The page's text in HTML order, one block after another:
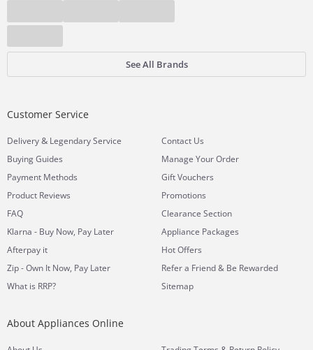
See All Brands
Customer Service
Delivery& Legendary Service
Buying Guides
Payment Methods
Product Reviews
FAQ
Klarna - Buy Now, Pay Later
Afterpay it
Zip - Own It Now, Pay Later
What is RRP?
Contact Us
Manage Your Order
Gift Vouchers
Promotions
Clearance Section
Appliance Packages
Hot Offers
Refer a Friend & Be Rewarded
Sitemap
About Appliances Online